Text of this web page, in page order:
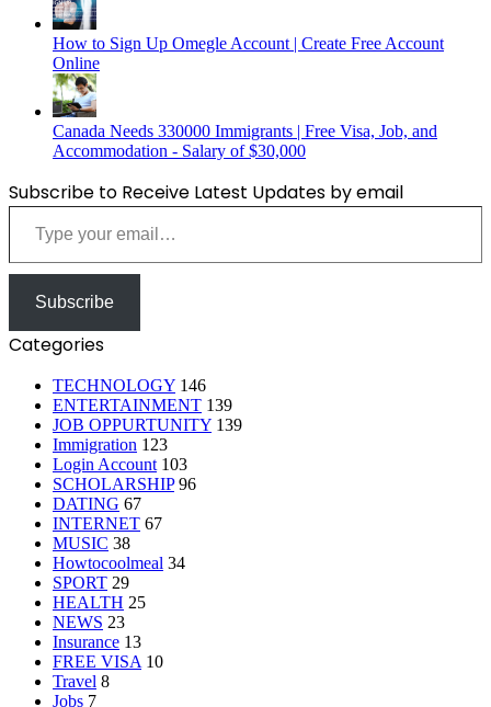
How to Sign Up Omegle Account | Create Free Account
Online
Canada Needs 330000 Immigrants | Free Visa, Job, and
Accommodation - Salary of $30,000
Subscribe to Receive Latest Updates by email
Type your email…
Subscribe
Categories
TECHNOLOGY 146
ENTERTAINMENT 139
JOB OPPURTUNITY 139
Immigration 123
Login Account 103
SCHOLARSHIP 96
DATING 67
INTERNET 67
MUSIC 38
Howtocoolmeal 34
SPORT 29
HEALTH 25
NEWS 23
Insurance 13
FREE VISA 10
Travel 8
Jobs 7